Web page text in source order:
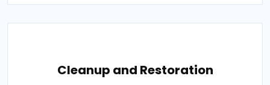
Cleanup and Restoration